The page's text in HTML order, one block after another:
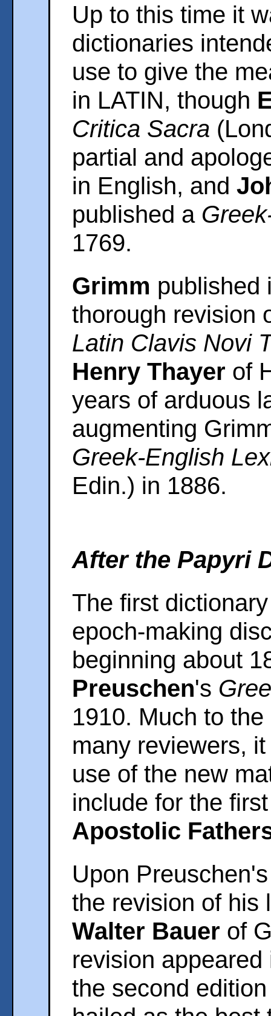
Up to this time it
dictionaries
use to give the
in LATIN, though
Critica Sacra
partial and
in English, and
published a
1769.
Grimm published
thorough revision
Latin Clavis Novi
Henry Thayer of
years of arduous
augmenting
Greek-English
Edin.) in 1886.
After the Papyri
The first
epoch-making
beginning about
Preuschen's
1910. Much to
many reviewers,
use of the new
include for the
Apostolic
Upon
the revision of his
Walter Bauer of
revision
the second